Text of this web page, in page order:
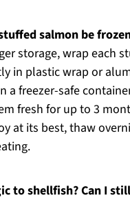
salmon be
storage, wrap each
in plastic wrap or
a freezer-safe
fresh for up to 3
at its best, thaw
to shellfish? Can I